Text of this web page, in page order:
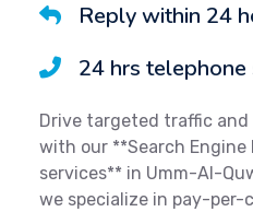
Reply within 24
24 hrs
Drive targeted traffic
with our **Search Engine
services** in Umm-Al-
we specialize in pay-per-